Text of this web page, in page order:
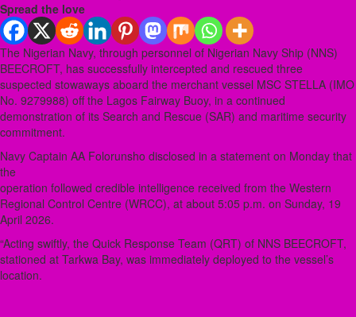
Spread the love
The Nigerian Navy, through personnel of Nigerian Navy Ship (NNS)
BEECROFT, has successfully intercepted and rescued three
suspected stowaways aboard the merchant vessel MSC STELLA (IMO
No. 9279988) off the Lagos Fairway Buoy, in a continued
demonstration of its Search and Rescue (SAR) and maritime security
commitment.
Navy Captain AA Folorunsho disclosed in a statement on Monday that
the
operation followed credible intelligence received from the Western
Regional Control Centre (WRCC), at about 5:05 p.m. on Sunday, 19
April 2026.
“Acting swiftly, the Quick Response Team (QRT) of NNS BEECROFT,
stationed at Tarkwa Bay, was immediately deployed to the vessel’s
location.